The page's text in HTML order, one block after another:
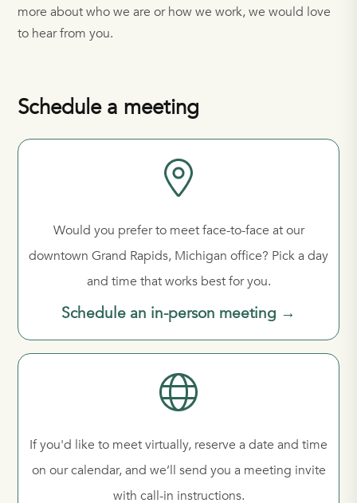
more about who we are or how we work, we would love
to hear from you.
Schedule a meeting
Would you prefer to meet face-to-face at our
downtown Grand Rapids, Michigan office? Pick a day
and time that works best for you.
Schedule an in-person meeting →
If you'd like to meet virtually, reserve a date and time
on our calendar, and we’ll send you a meeting invite
with call-in instructions.